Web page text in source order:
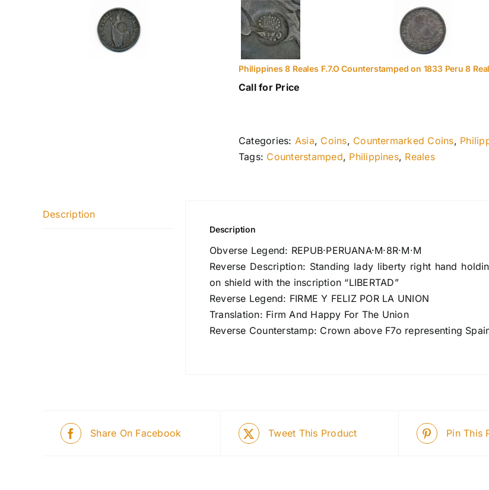
Philippines 8 Reales F.7.O Counterstamped on 1833 Peru 8
Call for Price
Categories: Asia, Coins, Countermarked Coins,
Tags: Counterstamped, Philippines, Reales
Description
Description
Obverse Legend: REPUB·PERUANA·M·8R·M·M
Reverse Description: Standing lady liberty right hand
on shield with the inscription “LIBERTAD”
Reverse Legend: FIRME Y FELIZ POR LA UNION
Translation: Firm And Happy For The Union
Reverse Counterstamp: Crown above F7o representing
Share On Facebook Tweet This Product Pin This